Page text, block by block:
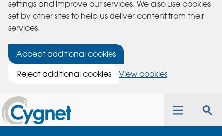
settings and improve our services. We also use cookies
set by other sites to help us deliver content from their
services.
Accept additional cookies
Reject additional cookies
View cookies
Cygnet
Health
Care
Toggle